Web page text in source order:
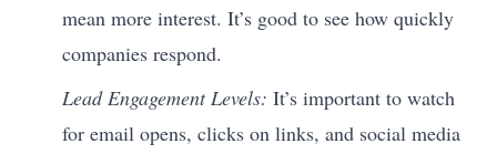
mean more interest. It’s good to see how quickly
companies respond.
Lead Engagement Levels: It’s important to watch
for email opens, clicks on links, and social media